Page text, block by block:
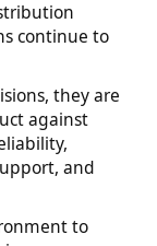
continue to
they are
against
and
to